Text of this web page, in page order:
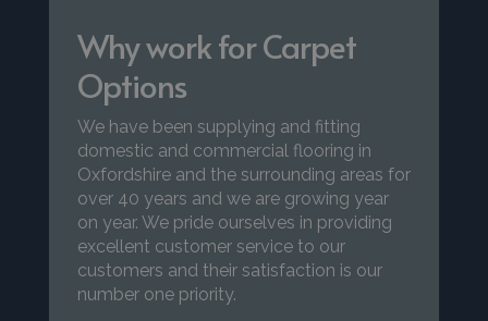
Why work for Carpet
Options
We have been supplying and fitting
domestic and commercial flooring in
Oxfordshire and the surrounding areas for
over 40 years and we are growing year
on year. We pride ourselves in providing
excellent customer service to our
customers and their satisfaction is our
number one priority.